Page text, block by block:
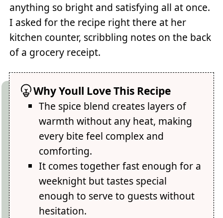
anything so bright and satisfying all at once.
I asked for the recipe right there at her
kitchen counter, scribbling notes on the back
of a grocery receipt.
Why Youll Love This Recipe
The spice blend creates layers of
warmth without any heat, making
every bite feel complex and
comforting.
It comes together fast enough for a
weeknight but tastes special
enough to serve to guests without
hesitation.